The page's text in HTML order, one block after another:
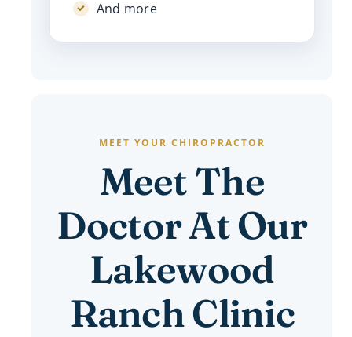
And more
MEET YOUR CHIROPRACTOR
Meet The
Doctor At Our
Lakewood
Ranch Clinic